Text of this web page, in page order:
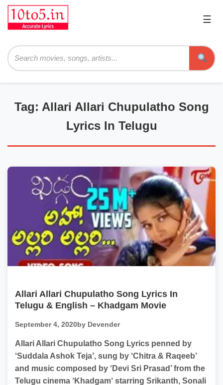
☰
Tag: Allari Allari Chupulatho Song
Lyrics In Telugu
Allari Allari Chupulatho Song Lyrics In
Telugu & English – Khadgam Movie
September 4, 2020by Devender
Allari Allari Chupulatho Song Lyrics penned by
‘Suddala Ashok Teja’, sung by ‘Chitra & Raqeeb’
and music composed by ‘Devi Sri Prasad’ from the
Telugu cinema ‘Khadgam‘ starring Srikanth, Sonali